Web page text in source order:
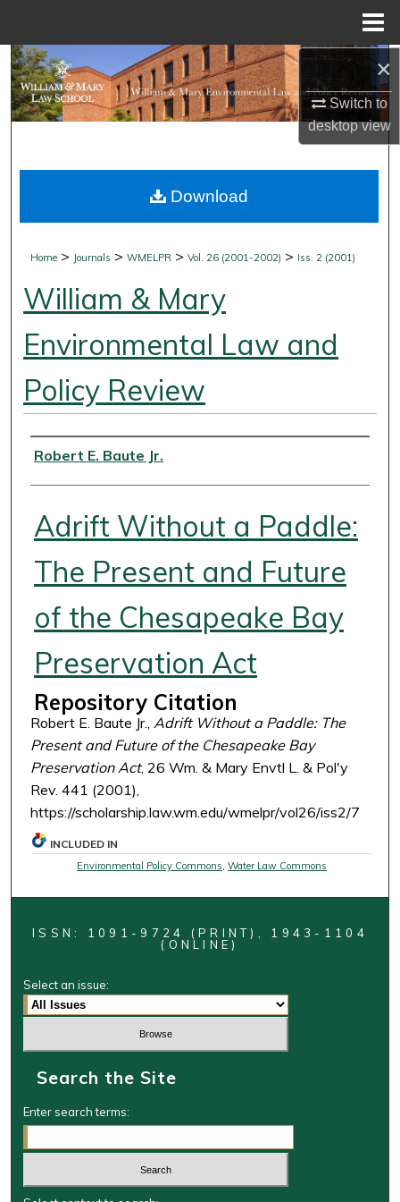
×
Switch to
desktopview
Search
Browse Collections
About
Home > Journals >WMELPR >Vol. 26 (2001-2002) > Iss. 2 (2001)
William & Mary
Environmental Law and
Policy Review
Authors
Robert E. Baute Jr.
Adrift Without a Paddle:
The Present and Future
of the Chesapeake Bay
Preservation Act
Repository Citation
Robert E. Baute Jr., Adrift Without a Paddle: The
Present and Future of the Chesapeake Bay
Preservation Act, 26 Wm. & Mary Envtl L. & Pol'y
Rev. 441 (2001),
https://scholarship.law.wm.edu/wmelpr/vol26/iss2/7
Download
INCLUDED IN
Environmental Policy Commons,Water Law Commons
ISSN: 1091-9724 (PRINT), 1943-1104
(ONLINE)
Select an issue:
Search the Site
Enter search terms: